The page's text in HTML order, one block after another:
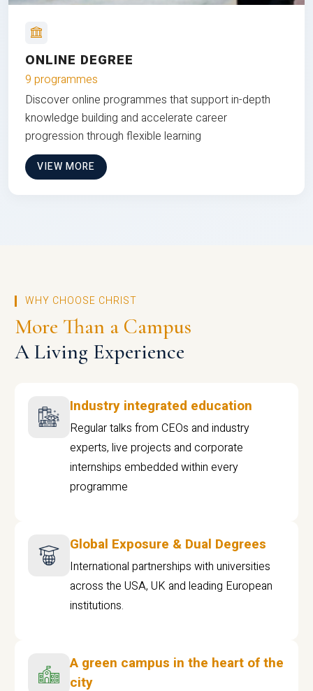
ONLINE DEGREE
9 programmes
Discover online programmes that support in-depth
knowledge building and accelerate career
progression through flexible learning
VIEW MORE
WHY CHOOSE CHRIST
More Than a Campus
A Living Experience
Industry integrated education
Regular talks from CEOs and industry
experts, live projects and corporate
internships embedded within every
programme
Global Exposure & Dual Degrees
International partnerships with universities
across the USA, UK and leading European
institutions.
A green campus in the heart of the
city